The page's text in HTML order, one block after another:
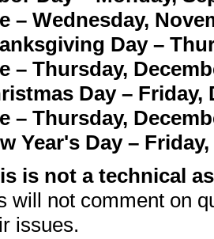
– Wednesday,
Day –
– Thursday,
Day – Friday,
– Thursday,
Year's Day –
is not a technical
will not comment on
issues.